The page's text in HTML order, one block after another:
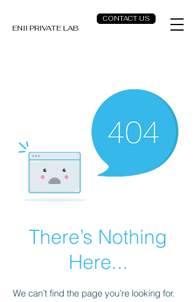
CONTACT US
ENII PRIVATE LAB
There’s Nothing
Here...
We can’t find the page you’re looking for.